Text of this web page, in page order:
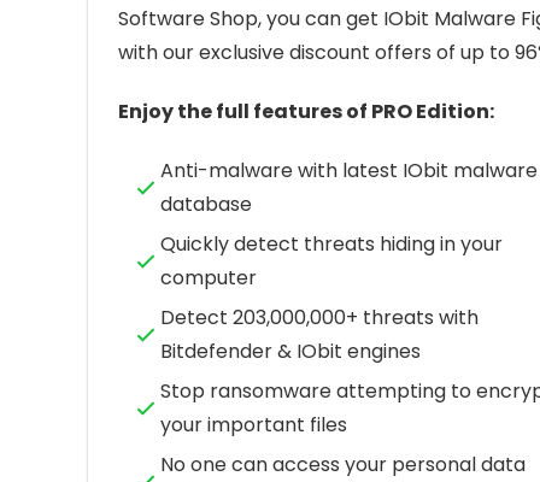
Software Shop, you can get IObit Malware
with our exclusive discount offers of up to
Enjoy the full features of PRO Edition:
Anti-malware with latest IObit malware
database
Quickly detect threats hiding in your
computer
Detect 203,000,000+ threats with
Bitdefender & IObit engines
Stop ransomware attempting to
your important files
No one can access your personal data